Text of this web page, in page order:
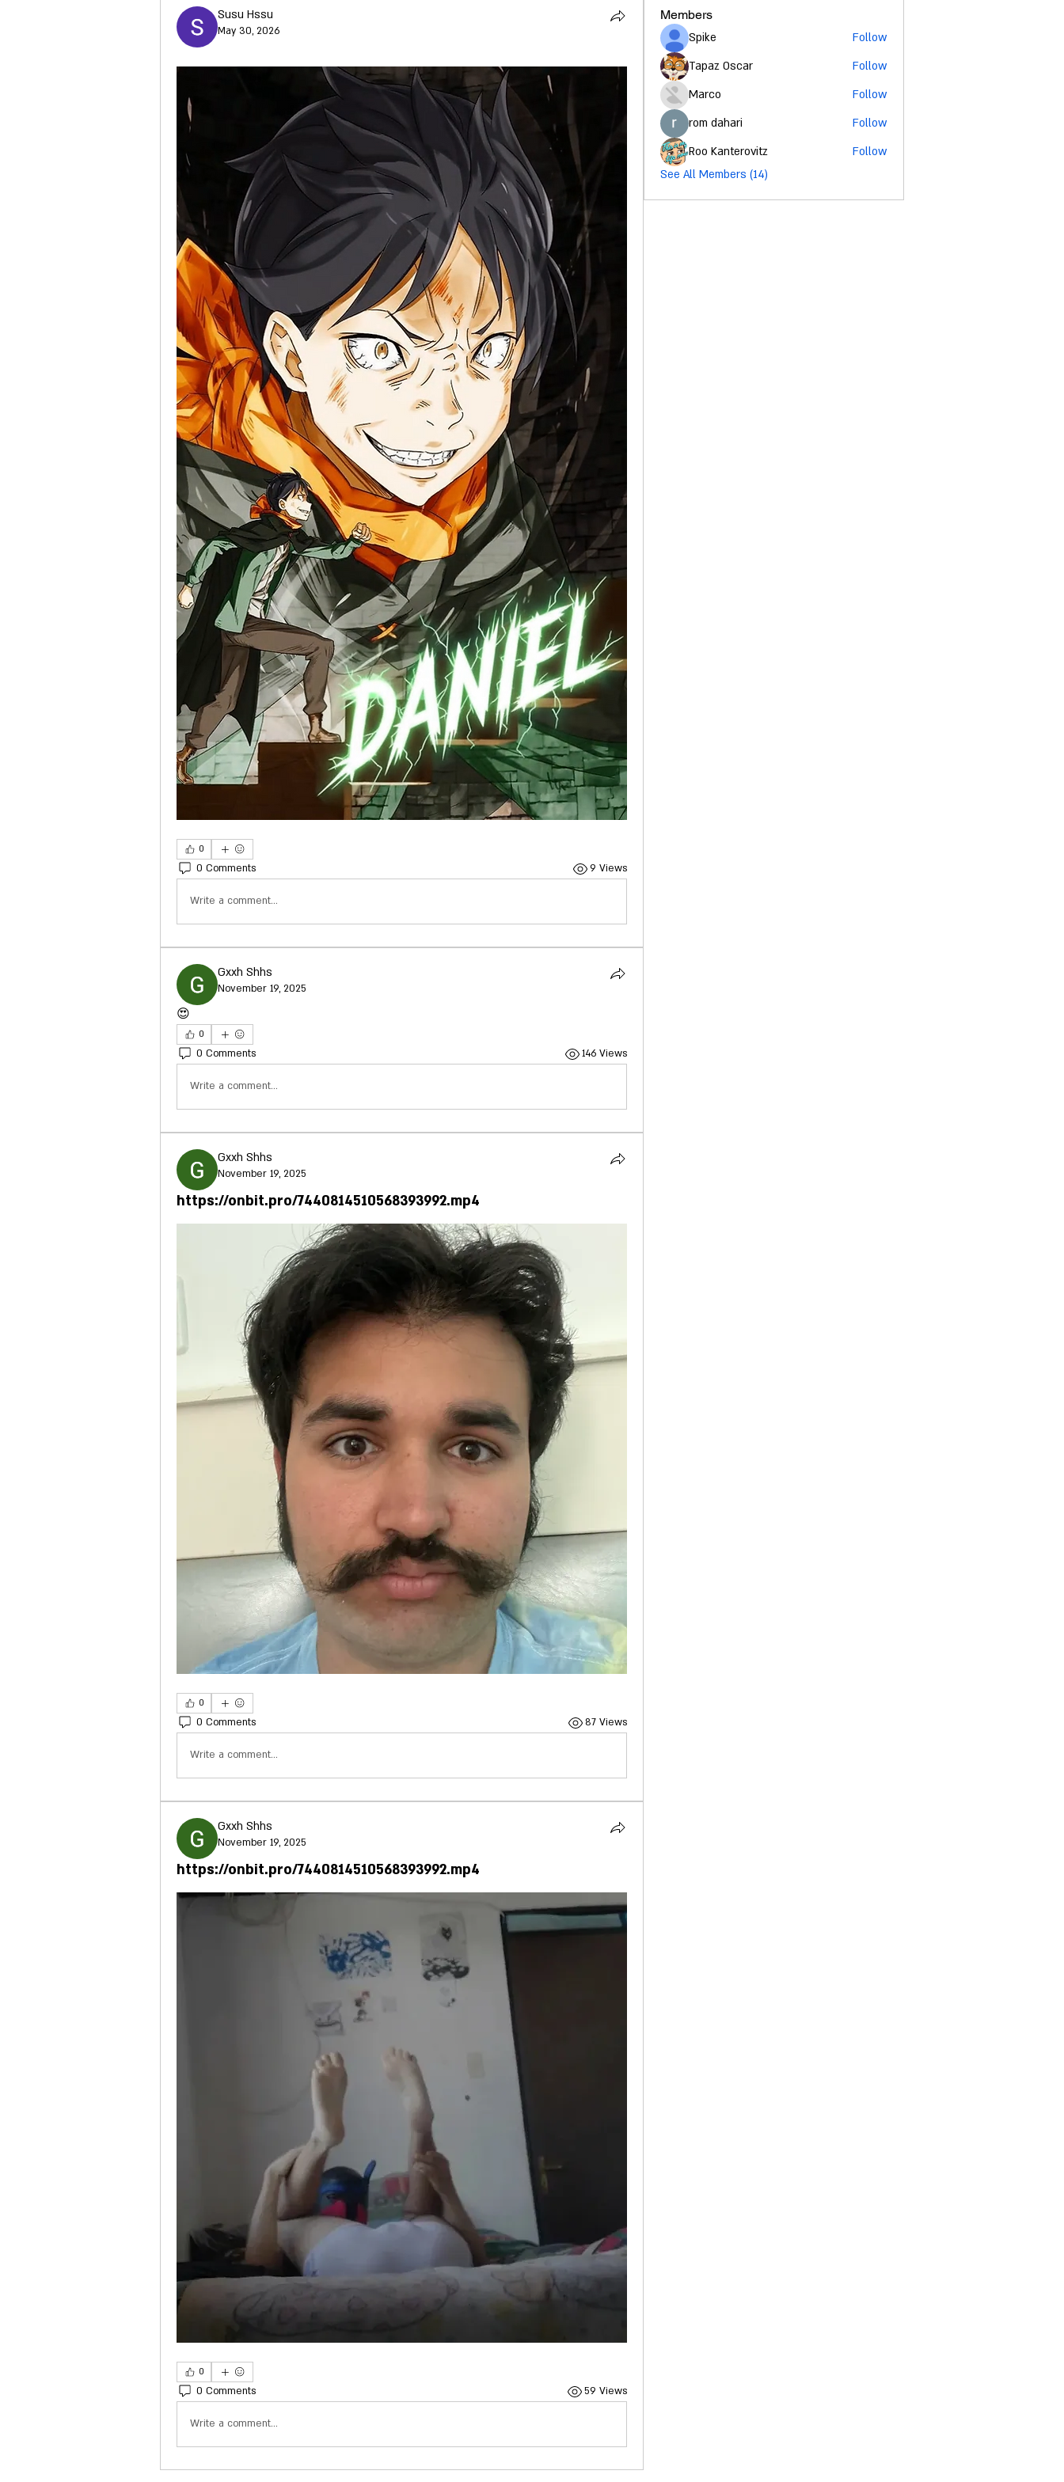
Susu Hssu
May 30, 2026
0
0 Comments 9 Views
Write a comment...
Gxxh Shhs
November 19, 2025
😍
0
0 Comments 146 Views
Write a comment...
Gxxh Shhs
November 19, 2025
https://onbit.pro/7440814510568393992.mp4
0
0 Comments 87 Views
Write a comment...
Gxxh Shhs
November 19, 2025
https://onbit.pro/7440814510568393992.mp4
0
0 Comments 59 Views
Write a comment...
Members
Spike
Follow
Tapaz Oscar
Follow
Marco
Follow
rom dahari
Follow
Roo Kanterovitz
Follow
See All Members (14)